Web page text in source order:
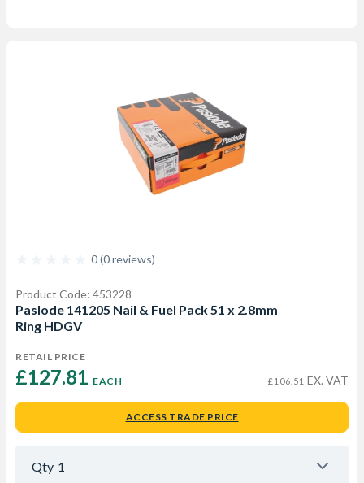
0 (0 reviews)
Product Code: 453228
Paslode 141205 Nail & Fuel Pack 51 x 2.8mm
Ring HDGV
RETAIL PRICE
£127.81 EACH £106.51 EX. VAT
ACCESS TRADE PRICE
Qty 1